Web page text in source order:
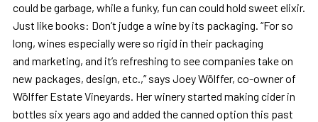
could be garbage, while a funky, fun can could hold sweet elixir.
Just like books: Don’t judge a wine by its packaging. “For so
long, wines especially were so rigid in their packaging
and marketing, and it’s refreshing to see companies take on
new packages, design, etc.,” says Joey Wölffer, co-owner of
Wölffer Estate Vineyards. Her winery started making cider in
bottles six years ago and added the canned option this past